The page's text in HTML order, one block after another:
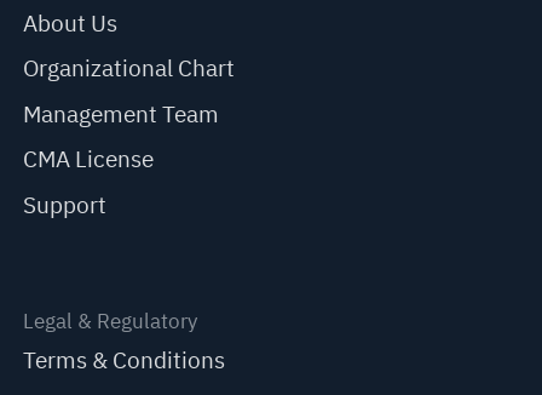
About Us
Organizational Chart
Management Team
CMA License
Support
Legal & Regulatory
Terms & Conditions